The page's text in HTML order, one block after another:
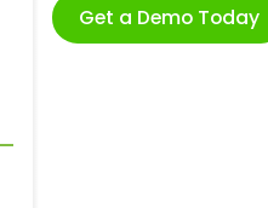
Get a Demo Today